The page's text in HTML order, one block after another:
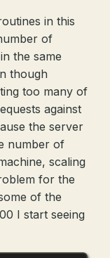
in this
of
the same
though
too many of
against
the server
number of
scaling
for the
of the
I start seeing